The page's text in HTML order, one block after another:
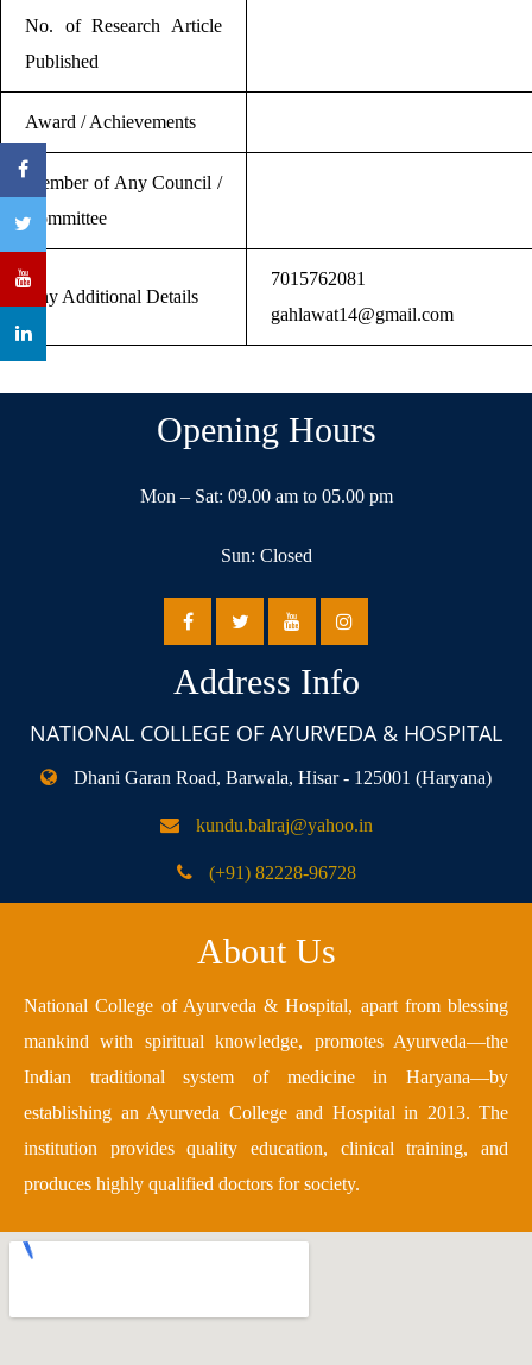
No. of Research Article
Published
Award / Achievements
Member of Any Council /
Committee
Any Additional Details
7015762081
gahlawat14@gmail.com
Opening Hours
Mon – Sat: 09.00 am to 05.00 pm
Sun: Closed
Address Info
NATIONAL COLLEGE OF AYURVEDA & HOSPITAL
Dhani Garan Road, Barwala, Hisar - 125001 (Haryana)
kundu.balraj@yahoo.in
(+91) 82228-96728
About Us
National College of Ayurveda & Hospital, apart from blessing
mankind with spiritual knowledge, promotes Ayurveda—the
Indian traditional system of medicine in Haryana—by
establishing an Ayurveda College and Hospital in 2013. The
institution provides quality education, clinical training, and
produces highly qualified doctors for society.